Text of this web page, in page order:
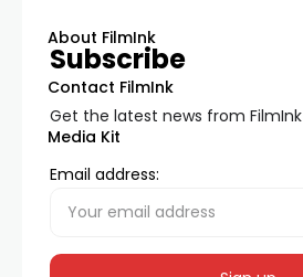
About FilmInk
Contact FilmInk
Media Kit
Subscribe
Get the latest news from FilmInk
Email address: